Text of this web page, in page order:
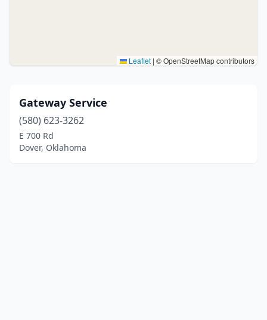
Leaflet | © OpenStreetMap contributors
Gateway Service
(580) 623-3262
E 700 Rd
Dover, Oklahoma